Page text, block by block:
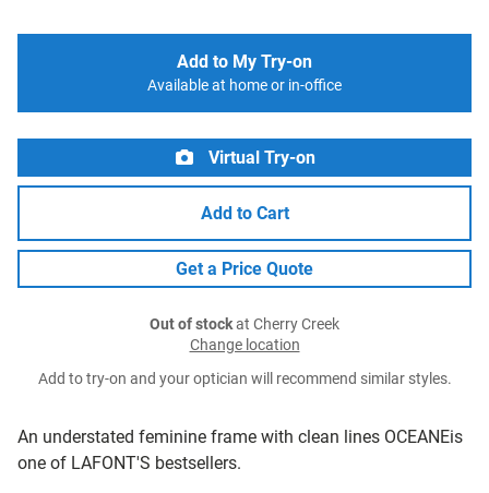
An understated feminine frame with clean lines OCEANEis
one of LAFONT'S bestsellers.
Add to My Try-on
Available at home or in-office
Virtual Try-on
Add to Cart
Get a Price Quote
Out of stockat Cherry Creek
Change location
Add to try-on and your optician will recommend similar styles.